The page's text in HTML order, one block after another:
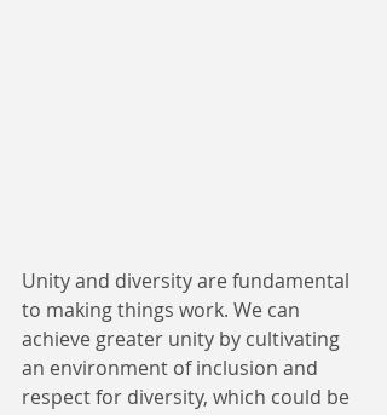
Unity and diversity are fundamental
to making things work. We can
achieve greater unity by cultivating
an environment of inclusion and
respect for diversity, which could be